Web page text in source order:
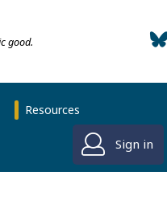
good.
Resources
Sign in